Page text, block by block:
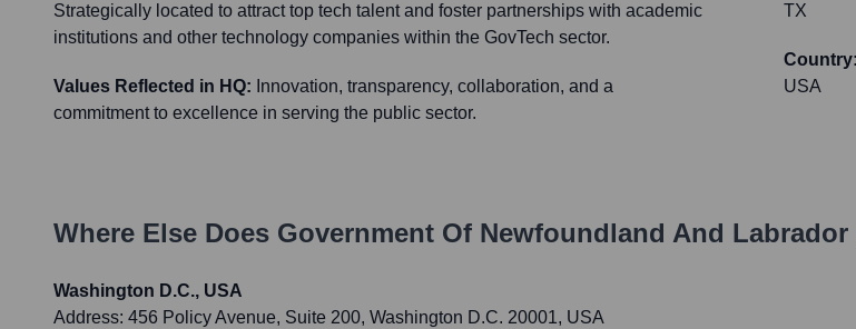
Strategically located to attract top tech talent and foster partnerships with academic
institutions and other technology companies within the GovTech sector.
Values Reflected in HQ: Innovation, transparency, collaboration, and a
commitment to excellence in serving the public sector.
TX
Country:
USA
Where Else Does Government Of Newfoundland And Labrador
Washington D.C., USA
Address: 456 Policy Avenue, Suite 200, Washington D.C. 20001, USA